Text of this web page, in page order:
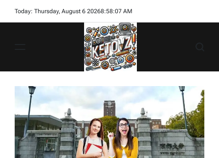
Today: Thursday, August 6 20268:58:09 AM